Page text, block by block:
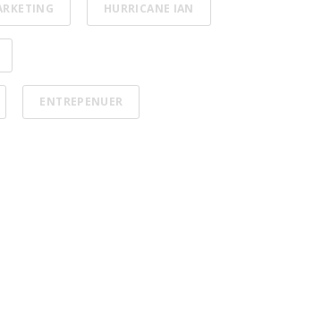
HURRICANE IAN
ENTREPENUER